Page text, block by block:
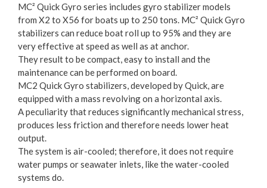
MC² Quick Gyro series includes gyro stabilizer models
from X2 to X56 for boats up to 250 tons. MC² Quick Gyro
stabilizers can reduce boat roll up to 95% and they are
very effective at speed as well as at anchor.
They result to be compact, easy to install and the
maintenance can be performed on board.
MC2 Quick Gyro stabilizers, developed by Quick, are
equipped with a mass revolving on a horizontal axis.
A peculiarity that reduces significantly mechanical stress,
produces less friction and therefore needs lower heat
output.
The system is air-cooled; therefore, it does not require
water pumps or seawater inlets, like the water-cooled
systems do.